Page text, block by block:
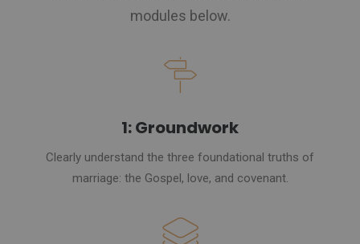
modules below.
1: Groundwork
Clearly understand the three foundational truths of
marriage: the Gospel, love, and covenant.